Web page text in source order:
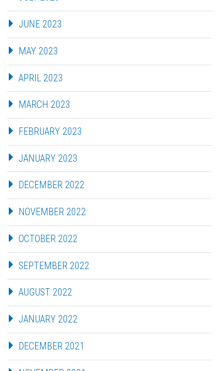
JUNE 2023
MAY 2023
APRIL 2023
MARCH 2023
FEBRUARY 2023
JANUARY 2023
DECEMBER 2022
NOVEMBER 2022
OCTOBER 2022
SEPTEMBER 2022
AUGUST 2022
JANUARY 2022
DECEMBER 2021